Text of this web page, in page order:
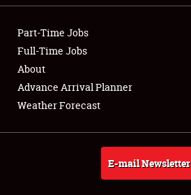
Part-Time Jobs
Full-Time Jobs
About
Advance Arrival Planner
Weather Forecast
E-mail Newsletter